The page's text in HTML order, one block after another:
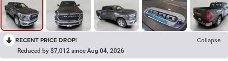
RECENT PRICE DROP! Collapse
Reduced by $7,012 since Aug 04, 2026